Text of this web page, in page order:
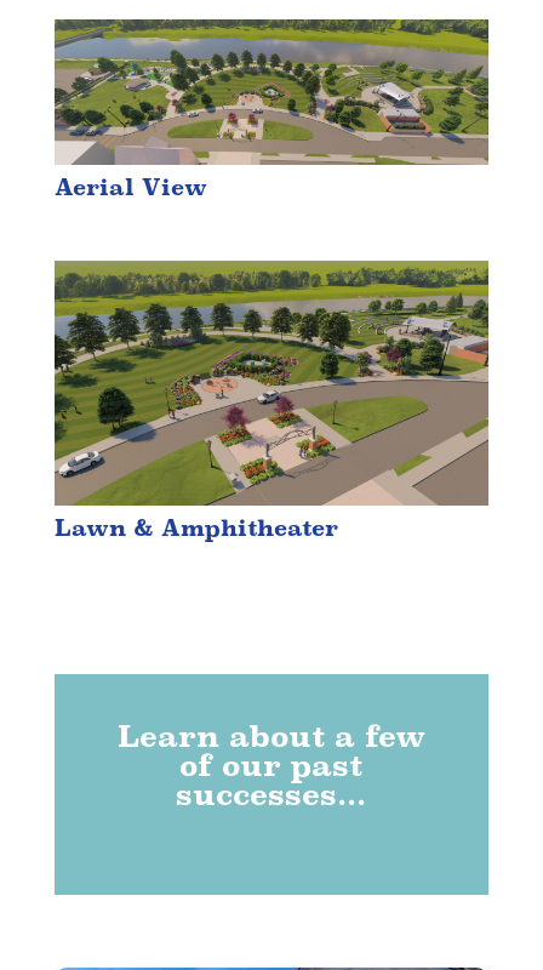
Aerial View
Lawn & Amphitheater
Learn about a few
of our past
successes...